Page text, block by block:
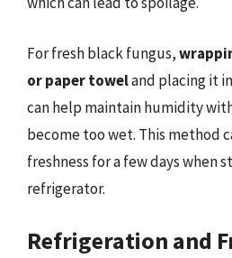
For fresh black fungus,
or paper toweland placing it
can help maintain humidity
become too wet. This method
freshness for a few days when
refrigerator.
Refrigeration and